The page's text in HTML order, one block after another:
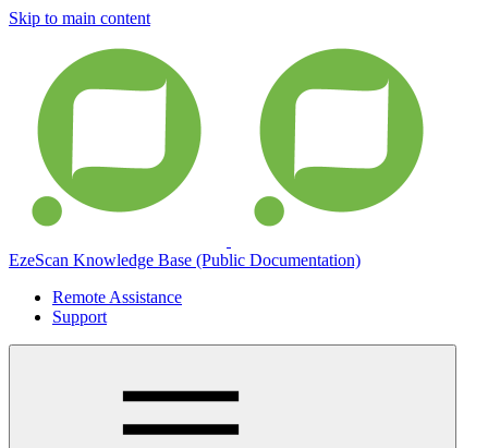
Skip to main content
EzeScan Knowledge Base (Public Documentation)
Remote Assistance
Support